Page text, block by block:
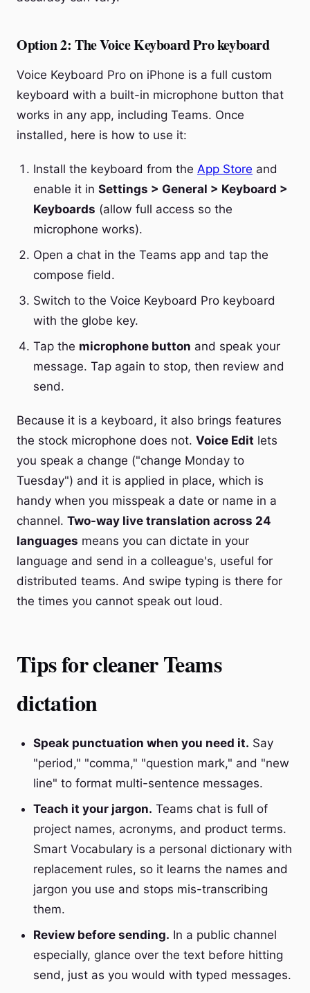
Option 2: The Voice Keyboard Pro keyboard
Voice Keyboard Pro on iPhone is a full custom
keyboard with a built-in microphone button that
works in any app, including Teams. Once
installed, here is how to use it:
Install the keyboard from the App Store and
enable it in Settings > General > Keyboard >
Keyboards (allow full access so the
microphone works).
Open a chat in the Teams app and tap the
compose field.
Switch to the Voice Keyboard Pro keyboard
with the globe key.
Tap the microphone button and speak your
message. Tap again to stop, then review and
send.
Because it is a keyboard, it also brings features
the stock microphone does not. Voice Edit lets
you speak a change ("change Monday to
Tuesday") and it is applied in place, which is
handy when you misspeak a date or name in a
channel. Two-way live translation across 24
languages means you can dictate in your
language and send in a colleague's, useful for
distributed teams. And swipe typing is there for
the times you cannot speak out loud.
Tips for cleaner Teams
dictation
Speak punctuation when you need it. Say
"period," "comma," "question mark," and "new
line" to format multi-sentence messages.
Teach it your jargon. Teams chat is full of
project names, acronyms, and product terms.
Smart Vocabulary is a personal dictionary with
replacement rules, so it learns the names and
jargon you use and stops mis-transcribing
them.
Review before sending. In a public channel
especially, glance over the text before hitting
send, just as you would with typed messages.